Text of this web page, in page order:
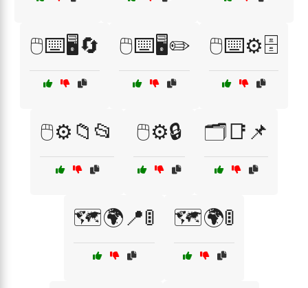
🖱️⌨️🖥️🔄 🖱️⌨️🖥️✏️ 🖱️⌨️⚙️🗄️
🖱️⚙️📁📂 🖱️⚙️🔒 🗂️📑📌
🗺️🌍📍🚦 🗺️🌍🚦